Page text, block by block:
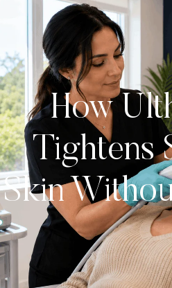
How
Tightens
Skin